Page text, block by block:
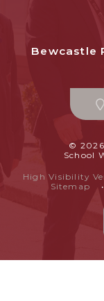
Bewcastle
©
School
High Visibility
Sitemap
•